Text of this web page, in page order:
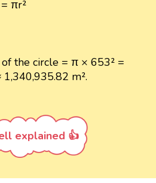
πr²
the circle = π × 653² =
m².
explained 👍